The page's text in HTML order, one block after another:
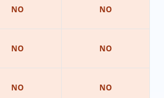
NO
NO
NO
NO
NO
NO